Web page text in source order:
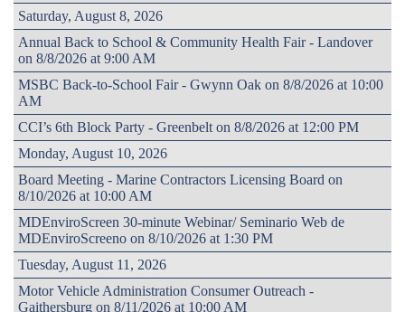
Saturday, August 8, 2026
Annual Back to School & Community Health Fair - Landover
on 8/8/2026 at 9:00 AM
MSBC Back-to-School Fair - Gwynn Oak on 8/8/2026 at 10:00
AM
CCI’s 6th Block Party - Greenbelt on 8/8/2026 at 12:00 PM
Monday, August 10, 2026
Board Meeting - Marine Contractors Licensing Board on
8/10/2026 at 10:00 AM
MDEnviroScreen 30-minute Webinar/ Seminario Web de
MDEnviroScreeno on 8/10/2026 at 1:30 PM
Tuesday, August 11, 2026
Motor Vehicle Administration Consumer Outreach -
Gaithersburg on 8/11/2026 at 10:00 AM